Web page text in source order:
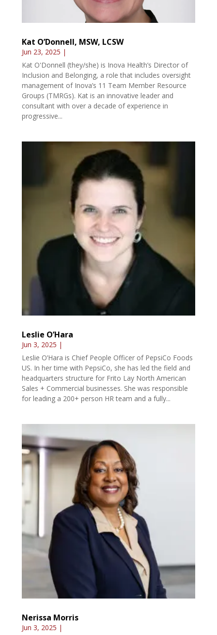
Kat O’Donnell, MSW, LCSW
Jun 23, 2025 |
Kat O'Donnell (they/she) is Inova Health’s Director of
Inclusion and Belonging, a role that includes oversight
management of Inova’s 11 Team Member Resource
Groups (TMRGs). Kat is an innovative leader and
consultant with over a decade of experience in
progressive...
Leslie O’Hara
Jun 3, 2025 |
Leslie O’Hara is Chief People Officer of PepsiCo Foods
US. In her time with PepsiCo, she has led the field and
headquarters structure for Frito Lay North American
Sales + Commercial businesses. She was responsible
for leading a 200+ person HR team and a fully...
Nerissa Morris
Jun 3, 2025 |